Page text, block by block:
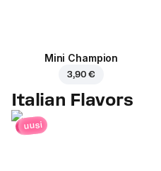
Mini Champion
3,90 €
Italian Flavors
uusi